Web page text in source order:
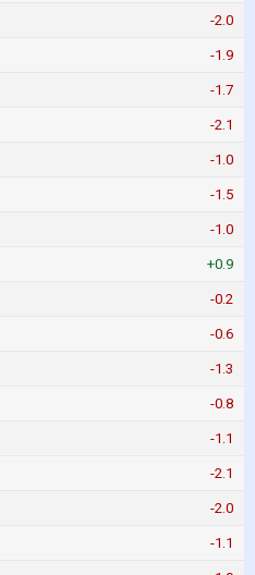
-2.0
-1.9
-1.7
-2.1
-1.0
-1.5
-1.0
+0.9
-0.2
-0.6
-1.3
-0.8
-1.1
-2.1
-2.0
-1.1